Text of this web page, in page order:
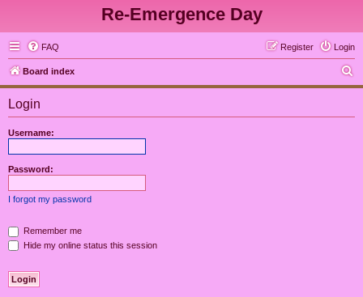
Re-Emergence Day
FAQ Login
Register
Board index
e
Login
Username:
Password:
I forgot my password
Remember me
Hide my online status this session